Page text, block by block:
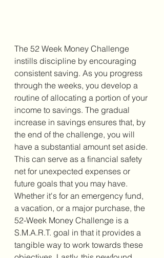
The 52 Week Money Challenge
instills discipline by encouraging
consistent saving. As you progress
through the weeks, you develop a
routine of allocating a portion of your
income to savings. The gradual
increase in savings ensures that, by
the end of the challenge, you will
have a substantial amount set aside.
This can serve as a financial safety
net for unexpected expenses or
future goals that you may have.
Whether it's for an emergency fund,
a vacation, or a major purchase, the
52-Week Money Challenge is a
S.M.A.R.T. goal in that it provides a
tangible way to work towards these